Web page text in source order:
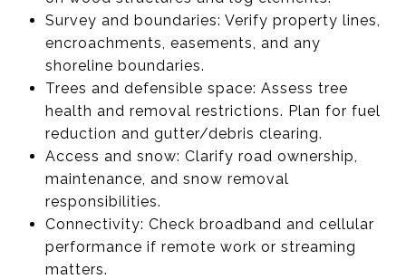
Survey and boundaries: Verify property lines,
encroachments, easements, and any
shoreline boundaries.
Trees and defensible space: Assess tree
health and removal restrictions. Plan for fuel
reduction and gutter/debris clearing.
Access and snow: Clarify road ownership,
maintenance, and snow removal
responsibilities.
Connectivity: Check broadband and cellular
performance if remote work or streaming
matters.